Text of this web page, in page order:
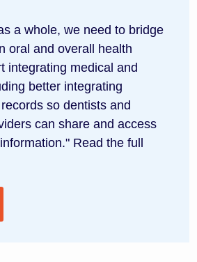
a whole, we need to bridge
oral and overall health
integrating medical and
better integrating
so dentists and
can share and access
Read the full